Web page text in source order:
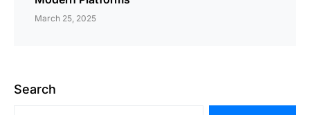
March 25, 2025
Search